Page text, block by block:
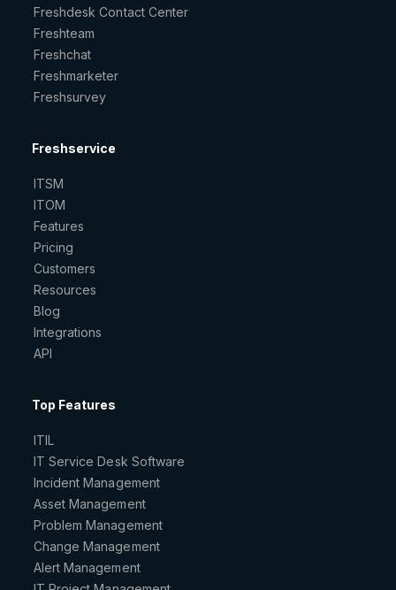
Freshdesk Contact Center
Freshteam
Freshchat
Freshmarketer
Freshsurvey
Freshservice
ITSM
ITOM
Features
Pricing
Customers
Resources
Blog
Integrations
API
Top Features
ITIL
IT Service Desk Software
Incident Management
Asset Management
Problem Management
Change Management
Alert Management